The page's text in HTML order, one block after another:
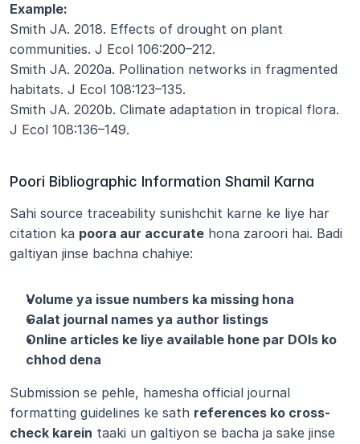
Example:
Smith JA. 2018. Effects of drought on plant
communities. J Ecol 106:200–212.
Smith JA. 2020a. Pollination networks in fragmented
habitats. J Ecol 108:123–135.
Smith JA. 2020b. Climate adaptation in tropical flora.
J Ecol 108:136–149.
Poori Bibliographic Information Shamil Karna
Sahi source traceability sunishchit karne ke liye har
citation ka poora aur accurate hona zaroori hai. Badi
galtiyan jinse bachna chahiye:
Volume ya issue numbers ka missing hona
Galat journal names ya author listings
Online articles ke liye available hone par DOIs ko
chhod dena
Submission se pehle, hamesha official journal
formatting guidelines ke sath references ko cross-
check karein taaki un galtiyon se bacha ja sake jinse